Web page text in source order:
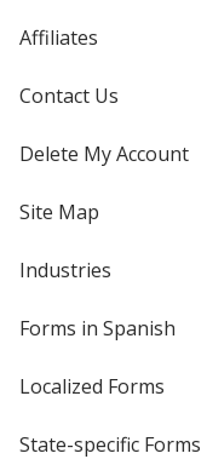
Affiliates
Contact Us
Delete My Account
Site Map
Industries
Forms in Spanish
Localized Forms
State-specific Forms